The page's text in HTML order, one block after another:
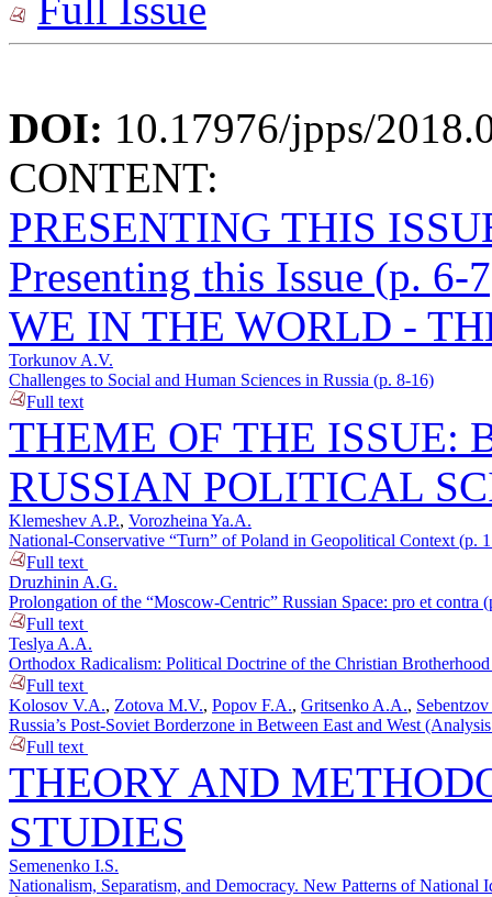
Full Issue
DOI: 10.17976/jpps/
CONTENT:
PRESENTING THIS
Presenting this Issue (p. 6-
WE IN THE WORLD -
Torkunov A.V.
Challenges to Social and Human Sciences in Russia (p. 8-16)
Full text
THEME OF THE ISSUE:
RUSSIAN POLITICAL
Klemeshev A.P., Vorozheina Ya.A.
National-Conservative “Turn” of Poland in Geopolitical Context (p.
Full text
Druzhinin A.G.
Prolongation of the “Moscow-Centric” Russian Space: pro et contra
Full text
Teslya A.A.
Orthodox Radicalism: Political Doctrine of the Christian
Full text
Kolosov V.A., Zotova M.V., Popov F.A., Gritsenko A.A.,
Russia’s Post-Soviet Borderzone in Between East and West
Full text
THEORY AND
STUDIES
Semenenko I.S.
Nationalism, Separatism, and Democracy. New Patterns of National